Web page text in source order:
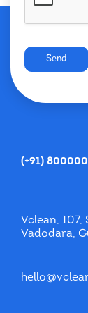
Send
(+91)
Vclean, 107,
Vadodara,